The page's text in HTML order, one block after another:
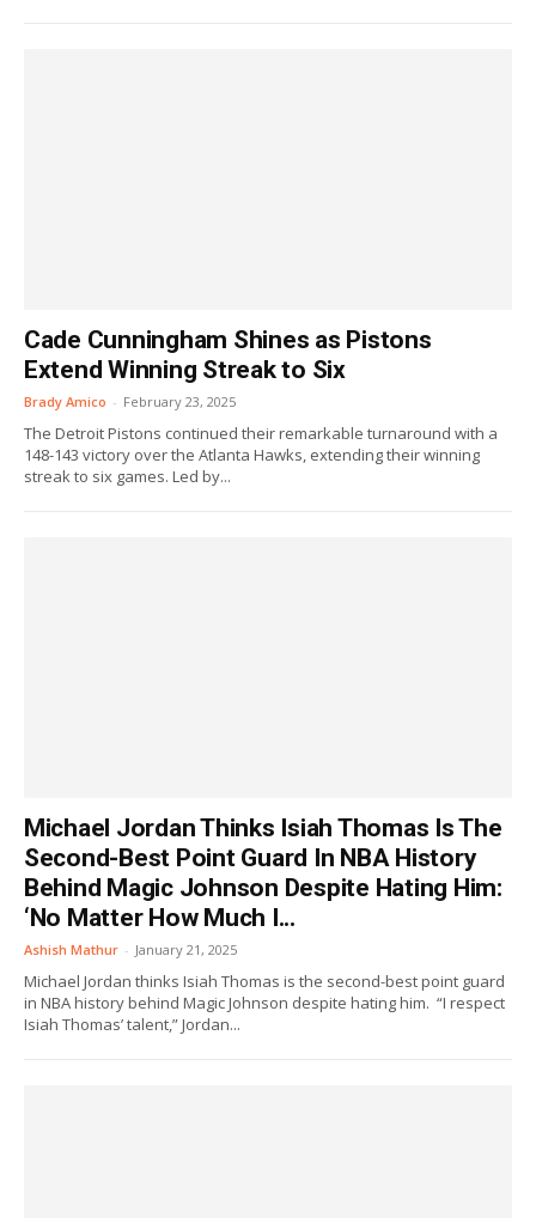
Cade Cunningham Shines as Pistons
Extend Winning Streak to Six
Brady Amico - February 23, 2025
The Detroit Pistons continued their remarkable turnaround with a
148-143 victory over the Atlanta Hawks, extending their winning
streak to six games. Led by...
Michael Jordan Thinks Isiah Thomas Is The
Second-Best Point Guard In NBA History
Behind Magic Johnson Despite Hating Him:
‘No Matter How Much I...
Ashish Mathur - January 21, 2025
Michael Jordan thinks Isiah Thomas is the second-best point guard
in NBA history behind Magic Johnson despite hating him. “I respect
Isiah Thomas’ talent,” Jordan...